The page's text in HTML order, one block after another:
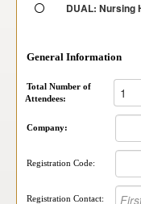
DUAL: Nursing
General Information
Total Number of
Attendees:
Company:
Registration Code:
Registration Contact: